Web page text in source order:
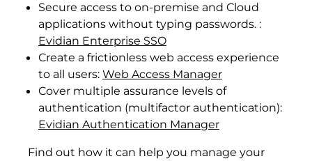
Secure access to on-premise and Cloud
applications without typing passwords. :
Evidian Enterprise SSO
Create a frictionless web access experience
to all users: Web Access Manager
Cover multiple assurance levels of
authentication (multifactor authentication):
Evidian Authentication Manager
Find out how it can help you manage your